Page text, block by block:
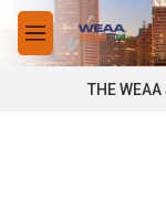
Skip to main
M
e
THE WEAA